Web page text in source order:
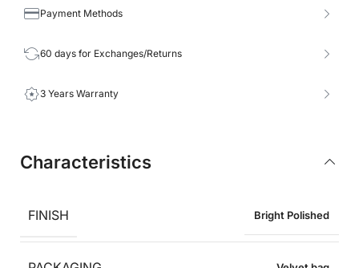
Payment Methods
60 days for Exchanges/Returns
3 Years Warranty
Characteristics
FINISH Bright Polished